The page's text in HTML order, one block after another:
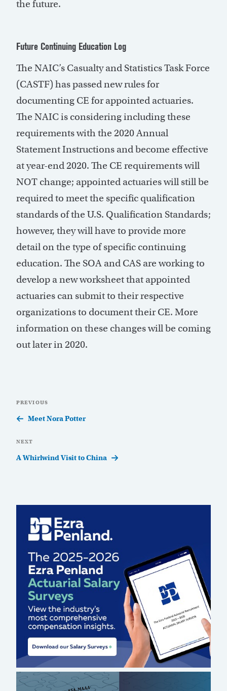
the future.
Future Continuing Education Log
The NAIC’s Casualty and Statistics Task Force
(CASTF) has passed new rules for
documenting CE for appointed actuaries.
The NAIC is considering including these
requirements with the 2020 Annual
Statement Instructions and become effective
at year-end 2020. The CE requirements will
NOT change; appointed actuaries will still be
required to meet the specific qualification
standards of the U.S. Qualification Standards;
however, they will have to provide more
detail on the type of specific continuing
education. The SOA and CAS are working to
develop a new worksheet that appointed
actuaries can submit to their respective
organizations to document their CE. More
information on these changes will be coming
out later in 2020.
navigation
Previous
Post
PREVIOUS
Meet Nora Potter
Next
Post
NEXT
A Whirlwind Visit to China